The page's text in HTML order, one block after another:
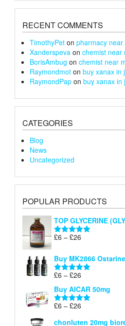
RECENT COMMENTS
TimothyPet on pharmacy near
Xanderspeva on chemist near
BorisAmbug on chemist near
Raymondmot on buy xanax in
RaymondPap on buy xanax in
CATEGORIES
Blog
News
Uncategorized
POPULAR PRODUCTS
TOP GLYCERINE
Rated5.00
£6 – £26
£6
through
Buy MK2866 Ostarine
Rated5.00
£6 – £26
£6
through
Buy AICAR 50mg
Rated5.00
£6 – £26
chonluten 20mg